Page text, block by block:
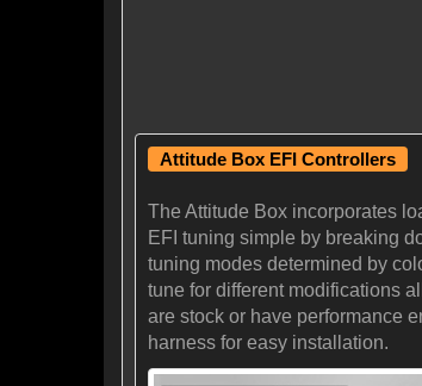
Attitude Box EFI Controllers
The Attitude Box incorporates
EFI tuning simple by breaking
tuning modes determined by
tune for different modifications
are stock or have performance
harness for easy installation.